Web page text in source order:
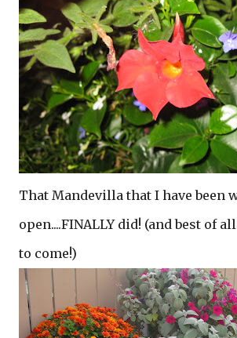
That Mandevilla that I have been
open....FINALLY did! (and best of
to come!)